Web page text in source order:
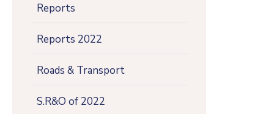
Reports
Reports 2022
Roads & Transport
S.R&O of 2022